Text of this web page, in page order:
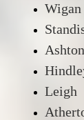
Wigan
Leigh